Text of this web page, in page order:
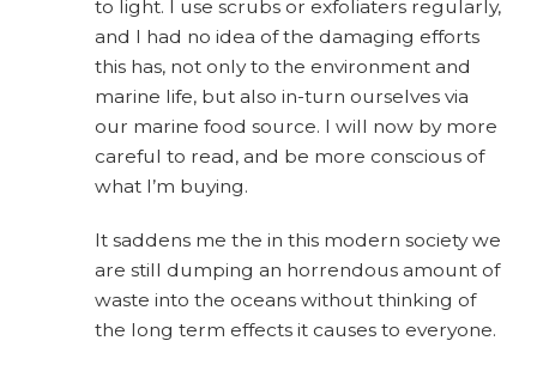
to light. I use scrubs or exfoliaters regularly,
and I had no idea of the damaging efforts
this has, not only to the environment and
marine life, but also in-turn ourselves via
our marine food source. I will now by more
careful to read, and be more conscious of
what I’m buying.
It saddens me the in this modern society we
are still dumping an horrendous amount of
waste into the oceans without thinking of
the long term effects it causes to everyone.